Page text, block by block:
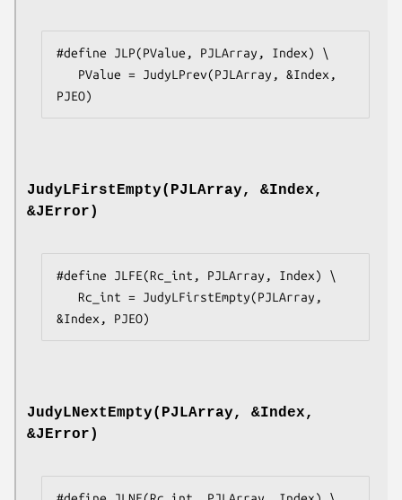
#define JLP(PValue, PJLArray, Index) \
PJEO)
JudyLFirstEmpty(PJLArray, &Index,
&JError)
#define JLFE(Rc_int, PJLArray, Index) \
&Index, PJEO)
JudyLNextEmpty(PJLArray, &Index,
&JError)